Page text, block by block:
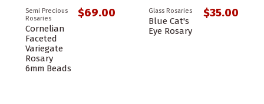
Semi Precious
Rosaries
Cornelian
Faceted
Variegate
Rosary
6mm Beads
$69.00 Glass Rosaries
Blue Cat's
Eye Rosary
$35.00